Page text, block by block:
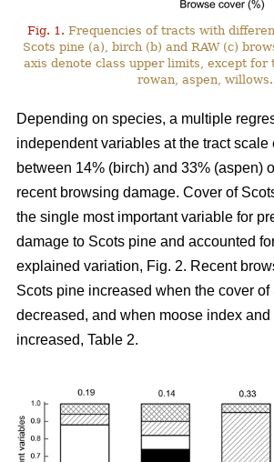
Fig. 1. Frequencies of tracts with
Scots pine (a), birch (b) and RAW (c)
axis denote class upper limits, except for
rowan, aspen, willows.
Depending on species, a multiple
independent variables at the tract scale
between 14% (birch) and 33% (aspen)
recent browsing damage. Cover of
the single most important variable for
damage to Scots pine and accounted
explained variation, Fig. 2. Recent
Scots pine increased when the cover
decreased, and when moose index
increased, Table 2.